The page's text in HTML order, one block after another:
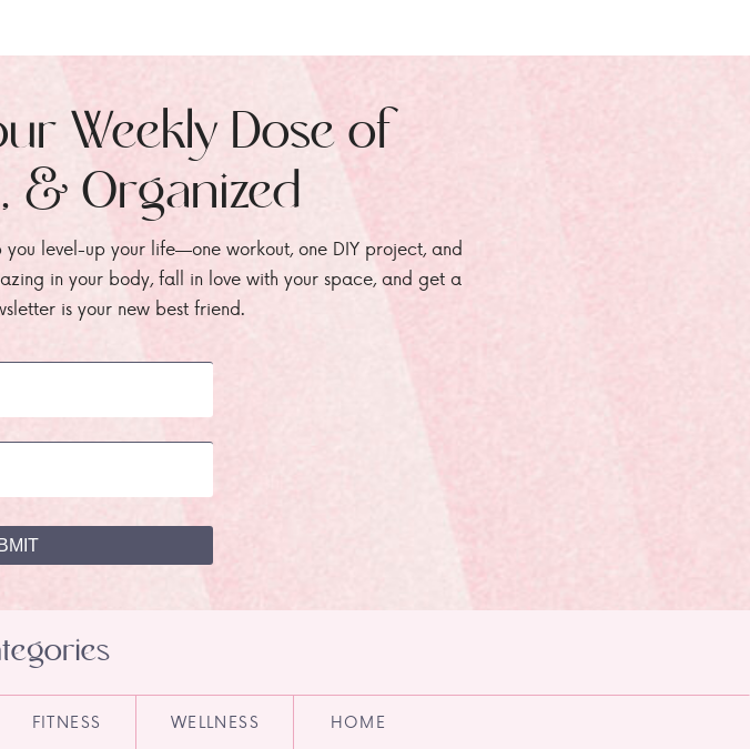
level-up your life—one workout, one DIY project, and
in your body, fall in love with your space, and get a
is your new best friend.
Weekly Dose of
& Organized
HOME
WELLNESS
FITNESS